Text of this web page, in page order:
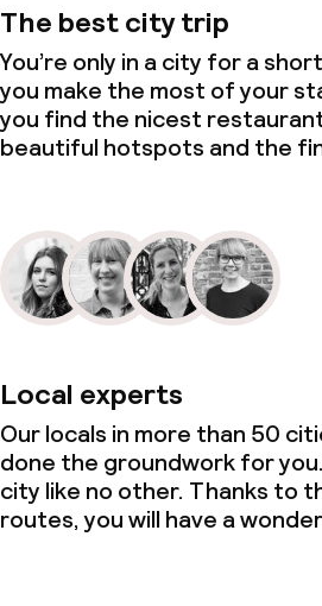
The best city trip
You’re only in a city for a
you make the most of your
you find the nicest
beautiful hotspots and the
Local experts
Our locals in more than 50
done the groundwork for
city like no other. Thanks to
routes, you will have a